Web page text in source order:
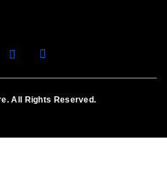
All Rights Reserved.